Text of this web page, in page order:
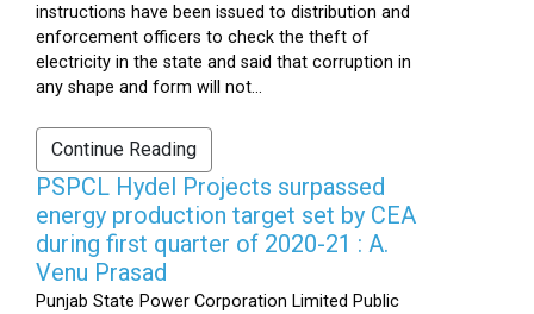
instructions have been issued to distribution and
enforcement officers to check the theft of
electricity in the state and said that corruption in
any shape and form will not...
Continue Reading
PSPCL Hydel Projects surpassed
energy production target set by CEA
during first quarter of 2020-21 : A.
Venu Prasad
Punjab State Power Corporation Limited Public